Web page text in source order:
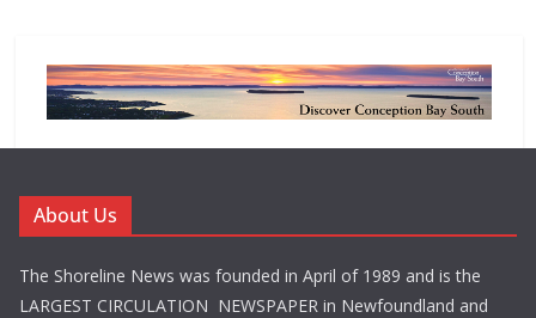
About Us
The Shoreline News was founded in April of 1989 and is the
LARGEST CIRCULATION NEWSPAPER in Newfoundland and